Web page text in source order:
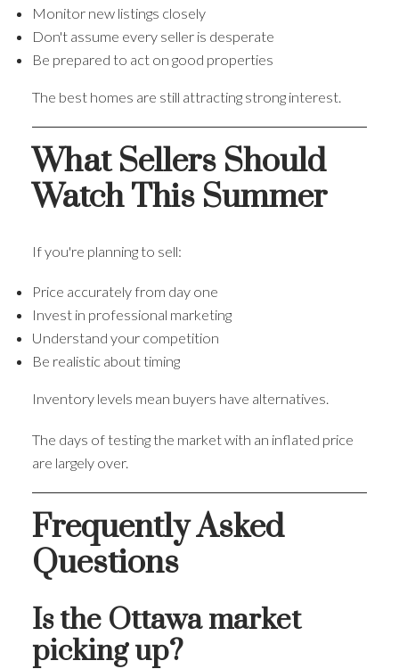
Monitor new listings closely
Don't assume every seller is desperate
Be prepared to act on good properties
The best homes are still attracting strong interest.
What Sellers Should
Watch This Summer
If you're planning to sell:
Price accurately from day one
Invest in professional marketing
Understand your competition
Be realistic about timing
Inventory levels mean buyers have alternatives.
The days of testing the market with an inflated price
are largely over.
Frequently Asked
Questions
Is the Ottawa market
picking up?